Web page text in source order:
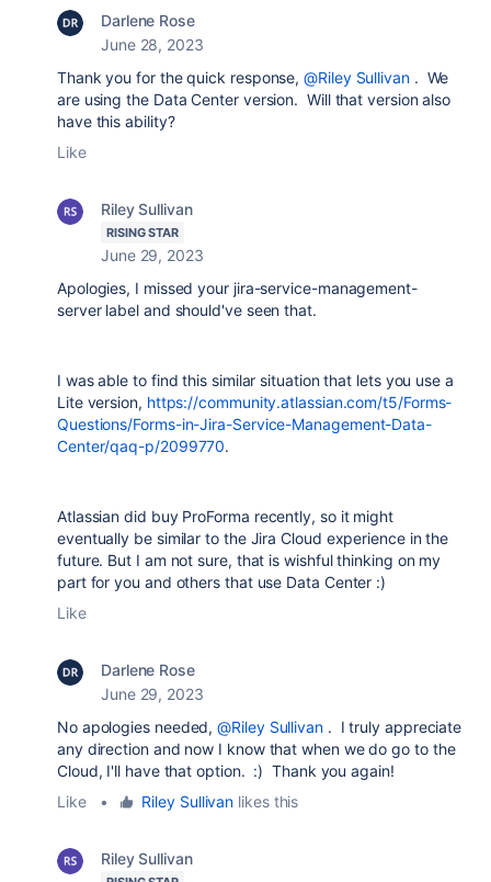
Darlene Rose
June 28, 2023
Thank you for the quick response,@Riley Sullivan. We
are using the Data Center version. Will that version also
have this ability?
Like
Riley Sullivan
RISING STAR
June 29, 2023
Apologies, I missed your jira-service-management-
server label and should've seen that.
I was able to find this similar situation that lets you use a
Lite version, https://community.atlassian.com/t5/Forms-
Questions/Forms-in-Jira-Service-Management-Data-
Center/qaq-p/2099770.
Atlassian did buy ProForma recently, so it might
eventually be similar to the Jira Cloud experience in the
future. But I am not sure, that is wishful thinking on my
part for you and others that use Data Center :)
Like
Darlene Rose
June 29, 2023
No apologies needed,@Riley Sullivan . I truly appreciate
any direction and now I know that when we do go to the
Cloud, I'll have that option. :) Thank you again!
Like
• Riley Sullivan likes this
Riley Sullivan